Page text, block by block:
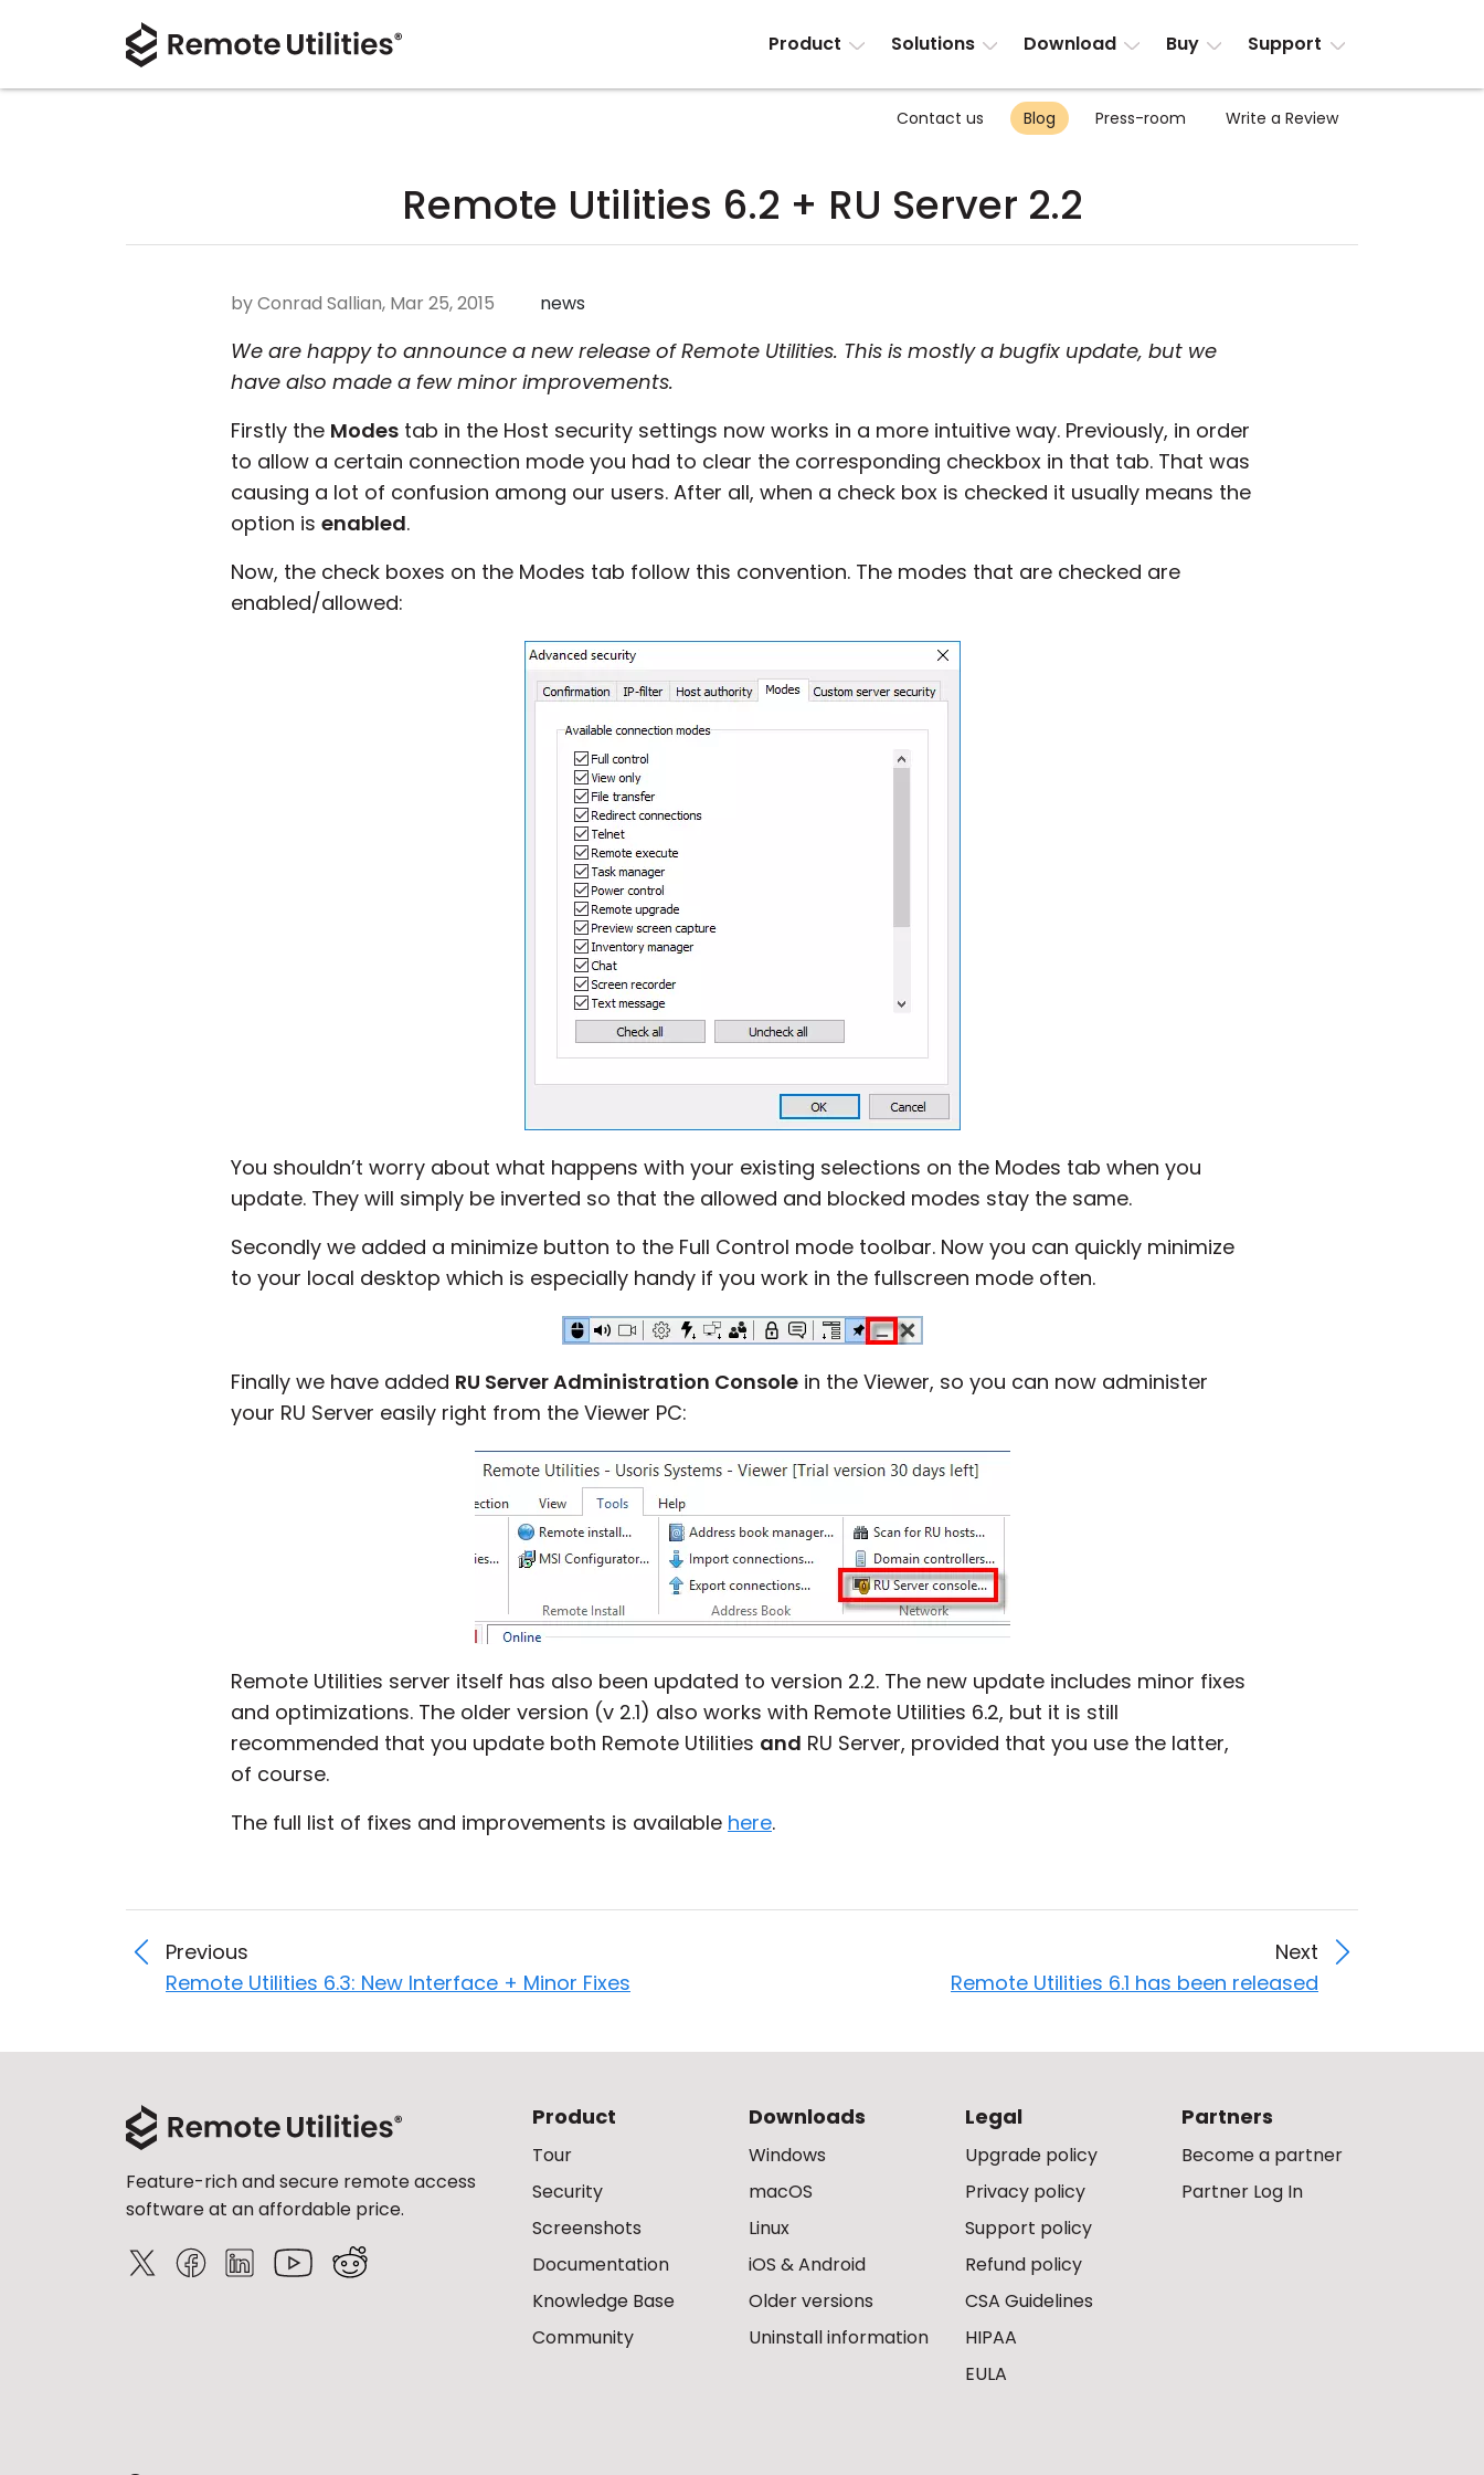
Product Solutions Download Buy Support
Contact us Blog Press-room Write a Review
Remote Utilities 6.2 + RU Server 2.2
by Conrad Sallian, Mar 25, 2015 news
We are happy to announce a new release of Remote Utilities. This is mostly a bugfix update, but we
have also made a few minor improvements.
Firstly the Modes tab in the Host security settings now works in a more intuitive way. Previously, in order
to allow a certain connection mode you had to clear the corresponding checkbox in that tab. That was
causing a lot of confusion among our users. After all, when a check box is checked it usually means the
option is enabled.
Now, the check boxes on the Modes tab follow this convention. The modes that are checked are
enabled/allowed:
You shouldn’t worry about what happens with your existing selections on the Modes tab when you
update. They will simply be inverted so that the allowed and blocked modes stay the same.
Secondly we added a minimize button to the Full Control mode toolbar. Now you can quickly minimize
to your local desktop which is especially handy if you work in the fullscreen mode often.
Finally we have added RU Server Administration Console in the Viewer, so you can now administer
your RU Server easily right from the Viewer PC:
Remote Utilities server itself has also been updated to version 2.2. The new update includes minor fixes
and optimizations. The older version (v 2.1) also works with Remote Utilities 6.2, but it is still
recommended that you update both Remote Utilities and RU Server, provided that you use the latter,
of course.
The full list of fixes and improvements is available here.
Previous
Remote Utilities 6.3: New Interface + Minor Fixes
Next
Remote Utilities 6.1 has been released
Feature-rich and secure remote access
software at an affordable price.
Product
Tour
Security
Screenshots
Documentation
Knowledge Base
Community
Downloads
Windows
macOS
Linux
iOS & Android
Older versions
Uninstall information
Legal
Upgrade policy
Privacy policy
Support policy
Refund policy
CSA Guidelines
HIPAA
EULA
Partners
Become a partner
Partner Log In